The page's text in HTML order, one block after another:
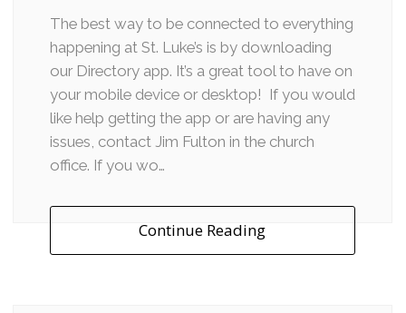
The best way to be connected to everything
happening at St. Luke’s is by downloading
our Directory app. It’s a great tool to have on
your mobile device or desktop! If you would
like help getting the app or are having any
issues, contact Jim Fulton in the church
office. If you wo…
Continue Reading